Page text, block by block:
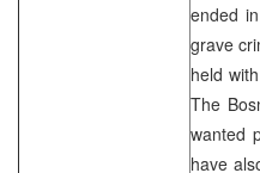
ended
grave
held
The
wanted
have